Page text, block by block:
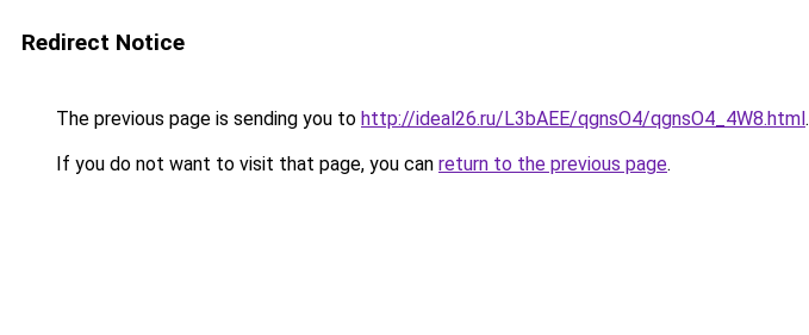
Redirect Notice
The previous page is sending you to http://ideal26.ru/L3bAEE/qgnsO4/qgnsO4_4W8.html.
If you do not want to visit that page, you can return to the previous page.